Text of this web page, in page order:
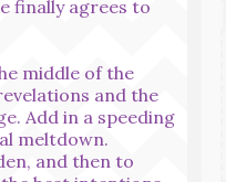
finally agrees to
middle of the
and the
Add in a speeding
meltdown.
and then to